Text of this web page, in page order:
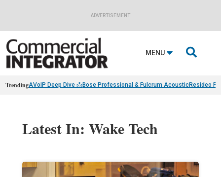
ADVERTISEMENT
MENU 
TrendingAVoIP Deep Dive 📩Bose Professional & Fulcrum AcousticResideo
Latest In: Wake Tech